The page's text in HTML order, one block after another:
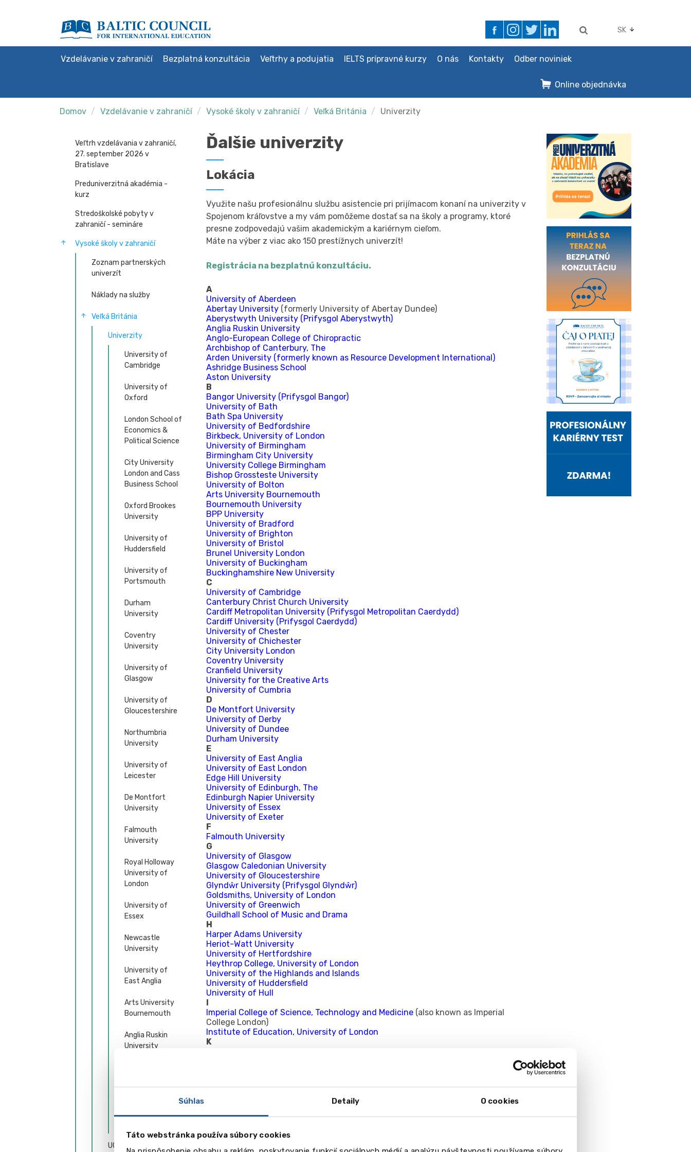
Súhlas Detaily O cookies
Táto webstránka používa súbory cookies
SK
Vzdelávanie v zahraničí Bezplatná konzultácia Veľtrhy a podujatia IELTS prípravné kurzy O nás Kontakty Odber noviniek
Online objednávka
Domov Vzdelávanie v zahraničí Vysoké školy v zahraničí Veľká Británia Univerzity
Veľtrh vzdelávania v zahraničí,
27. september 2026 v
Bratislave
Preduniverzitná akadémia -
kurz
Stredoškolské pobyty v
zahraničí - semináre
Vysoké školy v zahraničí
Zoznam partnerských
univerzít
Náklady na služby
Veľká Británia
Univerzity
University of
Cambridge
University of
Oxford
London School of
Economics &
Political Science
City University
London and Cass
Business School
Oxford Brookes
University
University of
Huddersfield
University of
Portsmouth
Durham
University
Coventry
University
University of
Glasgow
University of
Gloucestershire
Northumbria
University
University of
Leicester
De Montfort
University
Falmouth
University
Royal Holloway
University of
London
University of
Essex
Newcastle
University
University of
East Anglia
Arts University
Bournemouth
Anglia Ruskin
University
Solent University
UCPS – podpora pri
Ďalšie univerzity
Lokácia
Využite našu profesionálnu službu asistencie pri prijímacom konaní na univerzity v
Spojenom kráľovstve a my vám pomôžeme dostať sa na školy a programy, ktoré
presne zodpovedajú vašim akademickým a kariérnym cieľom.
Máte na výber z viac ako 150 prestížnych univerzít!
Registrácia na bezplatnú konzultáciu.
A
University of Aberdeen
Abertay University (formerly University of Abertay Dundee)
Aberystwyth University (Prifysgol Aberystwyth)
Anglia Ruskin University
Anglo-European College of Chiropractic
Archbishop of Canterbury, The
Arden University (formerly known as Resource Development International)
Ashridge Business School
Aston University
B
Bangor University (Prifysgol Bangor)
University of Bath
Bath Spa University
University of Bedfordshire
Birkbeck, University of London
University of Birmingham
Birmingham City University
University College Birmingham
Bishop Grossteste University
University of Bolton
Arts University Bournemouth
Bournemouth University
BPP University
University of Bradford
University of Brighton
University of Bristol
Brunel University London
University of Buckingham
Buckinghamshire New University
C
University of Cambridge
Canterbury Christ Church University
Cardiff Metropolitan University (Prifysgol Metropolitan Caerdydd)
Cardiff University (Prifysgol Caerdydd)
University of Chester
University of Chichester
City University London
Coventry University
Cranfield University
University for the Creative Arts
University of Cumbria
D
De Montfort University
University of Derby
University of Dundee
Durham University
E
University of East Anglia
University of East London
Edge Hill University
University of Edinburgh, The
Edinburgh Napier University
University of Essex
University of Exeter
F
Falmouth University
G
University of Glasgow
Glasgow Caledonian University
University of Gloucestershire
Glyndŵr University (Prifysgol Glyndŵr)
Goldsmiths, University of London
University of Greenwich
Guildhall School of Music and Drama
H
Harper Adams University
Heriot-Watt University
University of Hertfordshire
Heythrop College, University of London
University of the Highlands and Islands
University of Huddersfield
University of Hull
I
Imperial College of Science, Technology and Medicine (also known as Imperial
College London)
Institute of Education, University of London
K
L
University of Central Lancashire
University of Leeds
Leeds Beckett University
Leeds College of Art
Leeds Trinity University